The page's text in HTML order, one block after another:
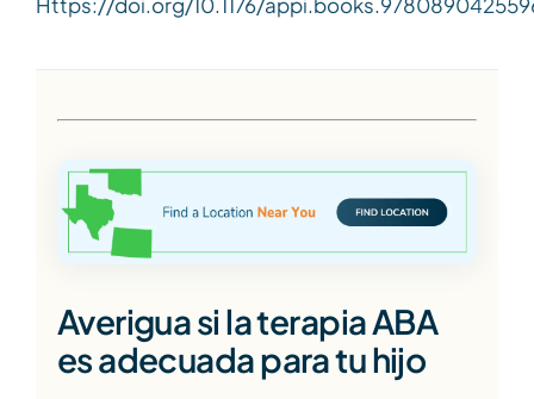
Https://doi.org/10.1176/
Averigua si la terapia ABA
es adecuada para tu hijo